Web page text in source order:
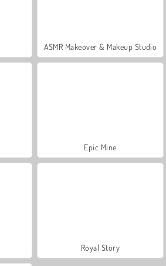
ASMR Makeover & Makeup Studio
Epic Mine
Royal Story